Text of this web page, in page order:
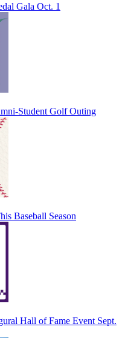
Gala Oct. 1
Student Golf Outing
Baseball Season
Hall of Fame Event Sept.